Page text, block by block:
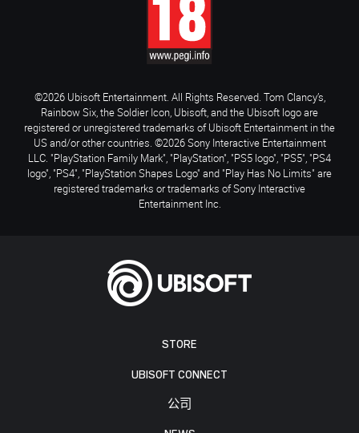
STORE
UBISOFT CONNECT
公司
©2026 Ubisoft Entertainment. All Rights Reserved. Tom Clancy’s,
Rainbow Six, the Soldier Icon, Ubisoft, and the Ubisoft logo are
registered or unregistered trademarks of Ubisoft Entertainment in the
US and/or other countries. ©2026 Sony Interactive Entertainment
LLC. "PlayStation Family Mark", "PlayStation", "PS5 logo", "PS5", "PS4
logo", "PS4", "PlayStation Shapes Logo" and "Play Has No Limits" are
registered trademarks or trademarks of Sony Interactive
Entertainment Inc.